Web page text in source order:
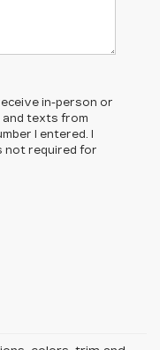
in-person or
and texts from
I entered. I
not required for